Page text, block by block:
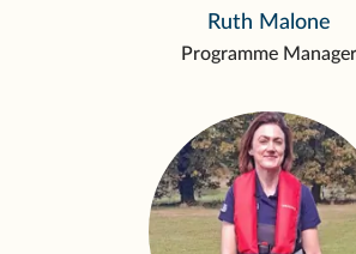
Ruth Malone
Programme Manager